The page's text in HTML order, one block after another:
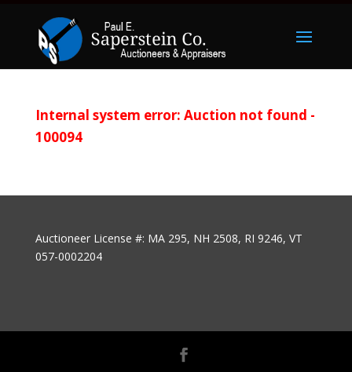
Internal system error: Auction not found -
100094
Auctioneer License #: MA 295, NH 2508, RI 9246, VT
057-0002204